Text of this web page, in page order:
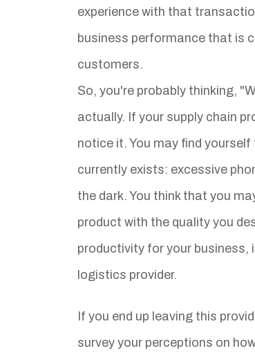
experience with that
business performance that is
customers.
So, you're probably thinking,
actually. If your supply chain
notice it. You may find
currently exists: excessive
the dark. You think that you
product with the quality you
productivity for your business,
logistics provider.
If you end up leaving this
survey your perceptions on